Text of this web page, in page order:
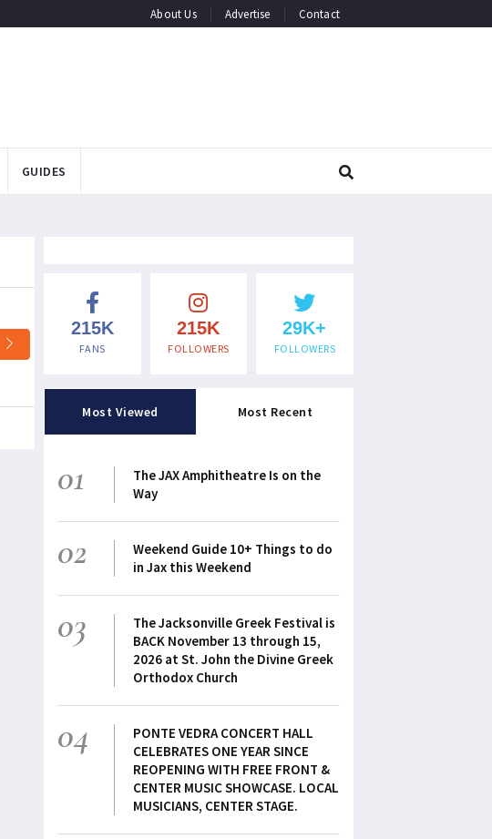
About Us Advertise Contact
GUIDES
215K
FANS
215K
FOLLOWERS
29K+
FOLLOWERS
Most Viewed Most Recent
01
The JAX Amphitheatre Is on the
Way
02
Weekend Guide 10+ Things to do
in Jax this Weekend
03
The Jacksonville Greek Festival is
BACK November 13 through 15,
2026 at St. John the Divine Greek
Orthodox Church
04
PONTE VEDRA CONCERT HALL
CELEBRATES ONE YEAR SINCE
REOPENING WITH FREE FRONT &
CENTER MUSIC SHOWCASE. LOCAL
MUSICIANS, CENTER STAGE.